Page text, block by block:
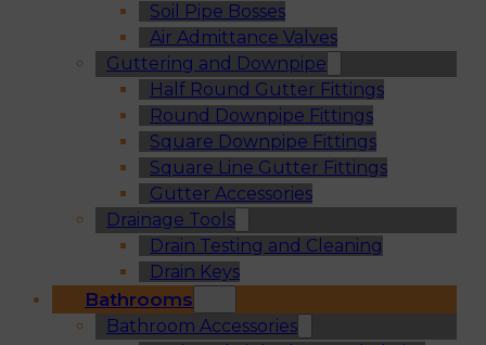
Soil Pipe Bosses
Air Admittance Valves
Guttering and Downpipe
Half Round Gutter Fittings
Round Downpipe Fittings
Square Downpipe Fittings
Square Line Gutter Fittings
Gutter Accessories
Drainage Tools
Drain Testing and Cleaning
Drain Keys
Bathrooms
Bathroom Accessories